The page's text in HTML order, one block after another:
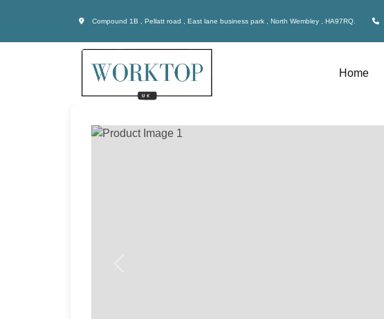
Compound 1B , Pellatt road , East lane business park , North Wembley , HA97RQ.
Home